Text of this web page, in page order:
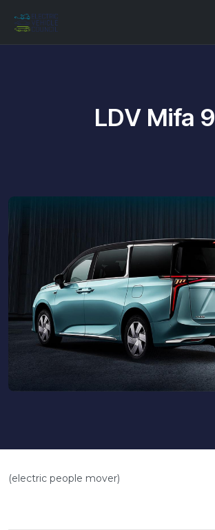
LDV Mifa 9
(electric people mover)